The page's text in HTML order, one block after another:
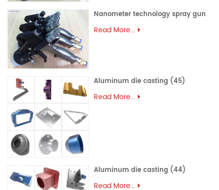
Nanometer technology spray gun
Read More...
Aluminum die casting (45)
Read More...
Aluminum die casting (44)
Read More...